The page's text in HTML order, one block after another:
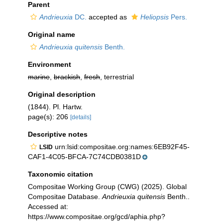
Parent
Andrieuxia DC. accepted as Heliopsis Pers.
Original name
Andrieuxia quitensis Benth.
Environment
marine brackish fresh , terrestrial
Original description
(1844). Pl. Hartw.
page(s): 206 [details]
Descriptive notes
LSID urn:lsid:compositae.org:names:6EB92F45-
CAF1-4C05-BFCA-7C74CDB0381D
Taxonomic citation
Compositae Working Group (CWG) (2025). Global
Compositae Database. Andrieuxia quitensis Benth..
Accessed at:
https://www.compositae.org/gcd/aphia.php?